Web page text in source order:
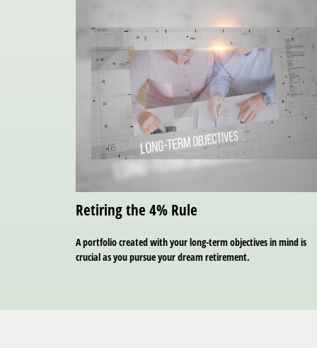
Retiring the 4% Rule
A portfolio created with your long-term objectives in mind is
crucial as you pursue your dream retirement.